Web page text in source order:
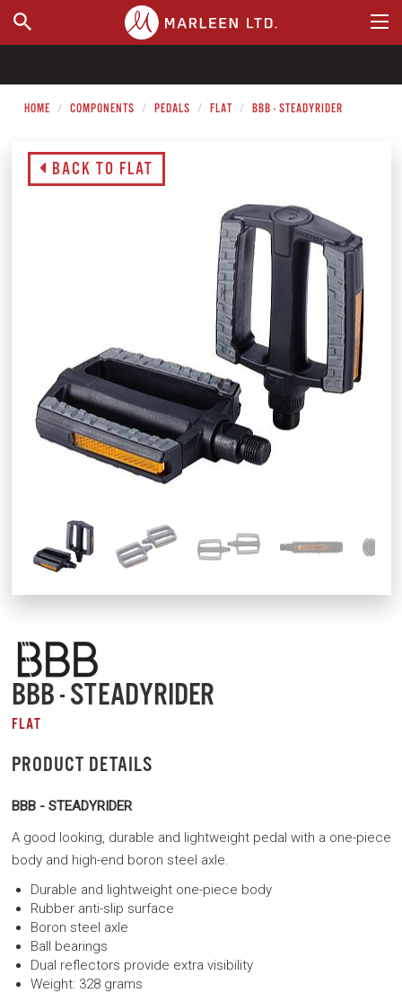
WHERE TO BUY
HOME COMPONENTS PEDALS FLAT BBB - STEADYRIDER
BACK TO FLAT
BBB - STEADYRIDER
FLAT
PRODUCT DETAILS
BBB - STEADYRIDER
A good looking, durable and lightweight pedal with a one-piece
body and high-end boron steel axle.
Durable and lightweight one-piece body
Rubber anti-slip surface
Boron steel axle
Ball bearings
Dual reflectors provide extra visibility
Weight: 328 grams